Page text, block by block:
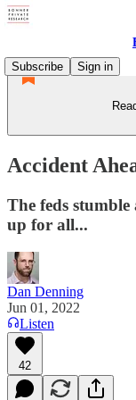
Subscribe
Sign in
Accident
The feds
up for all...
Dan Denning
Jun 01, 2022
Listen
42